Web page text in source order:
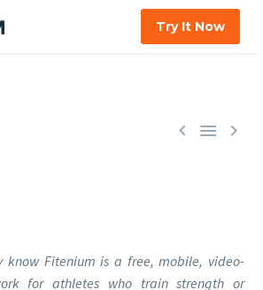
Try It Now
  
know Fitenium is a free, mobile, video-
for athletes who train strength or